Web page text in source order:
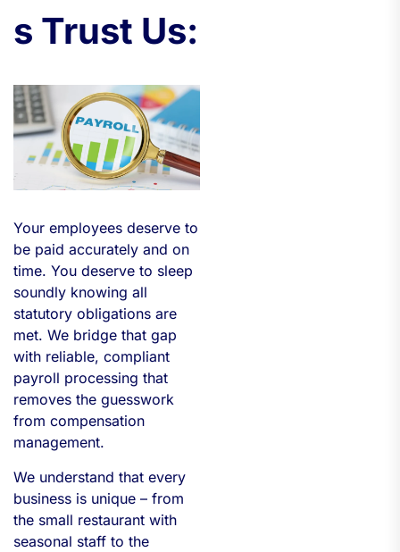
s Trust Us:
Your employees deserve to
be paid accurately and on
time. You deserve to sleep
soundly knowing all
statutory obligations are
met. We bridge that gap
with reliable, compliant
payroll processing that
removes the guesswork
from compensation
management.
We understand that every
business is unique – from
the small restaurant with
seasonal staff to the